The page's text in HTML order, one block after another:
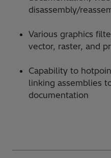
disassembly/
Various graphics
vector, raster, and
Capability to
linking assemblies
documentation